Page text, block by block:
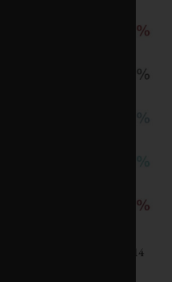
CDP Global Water Report 2014